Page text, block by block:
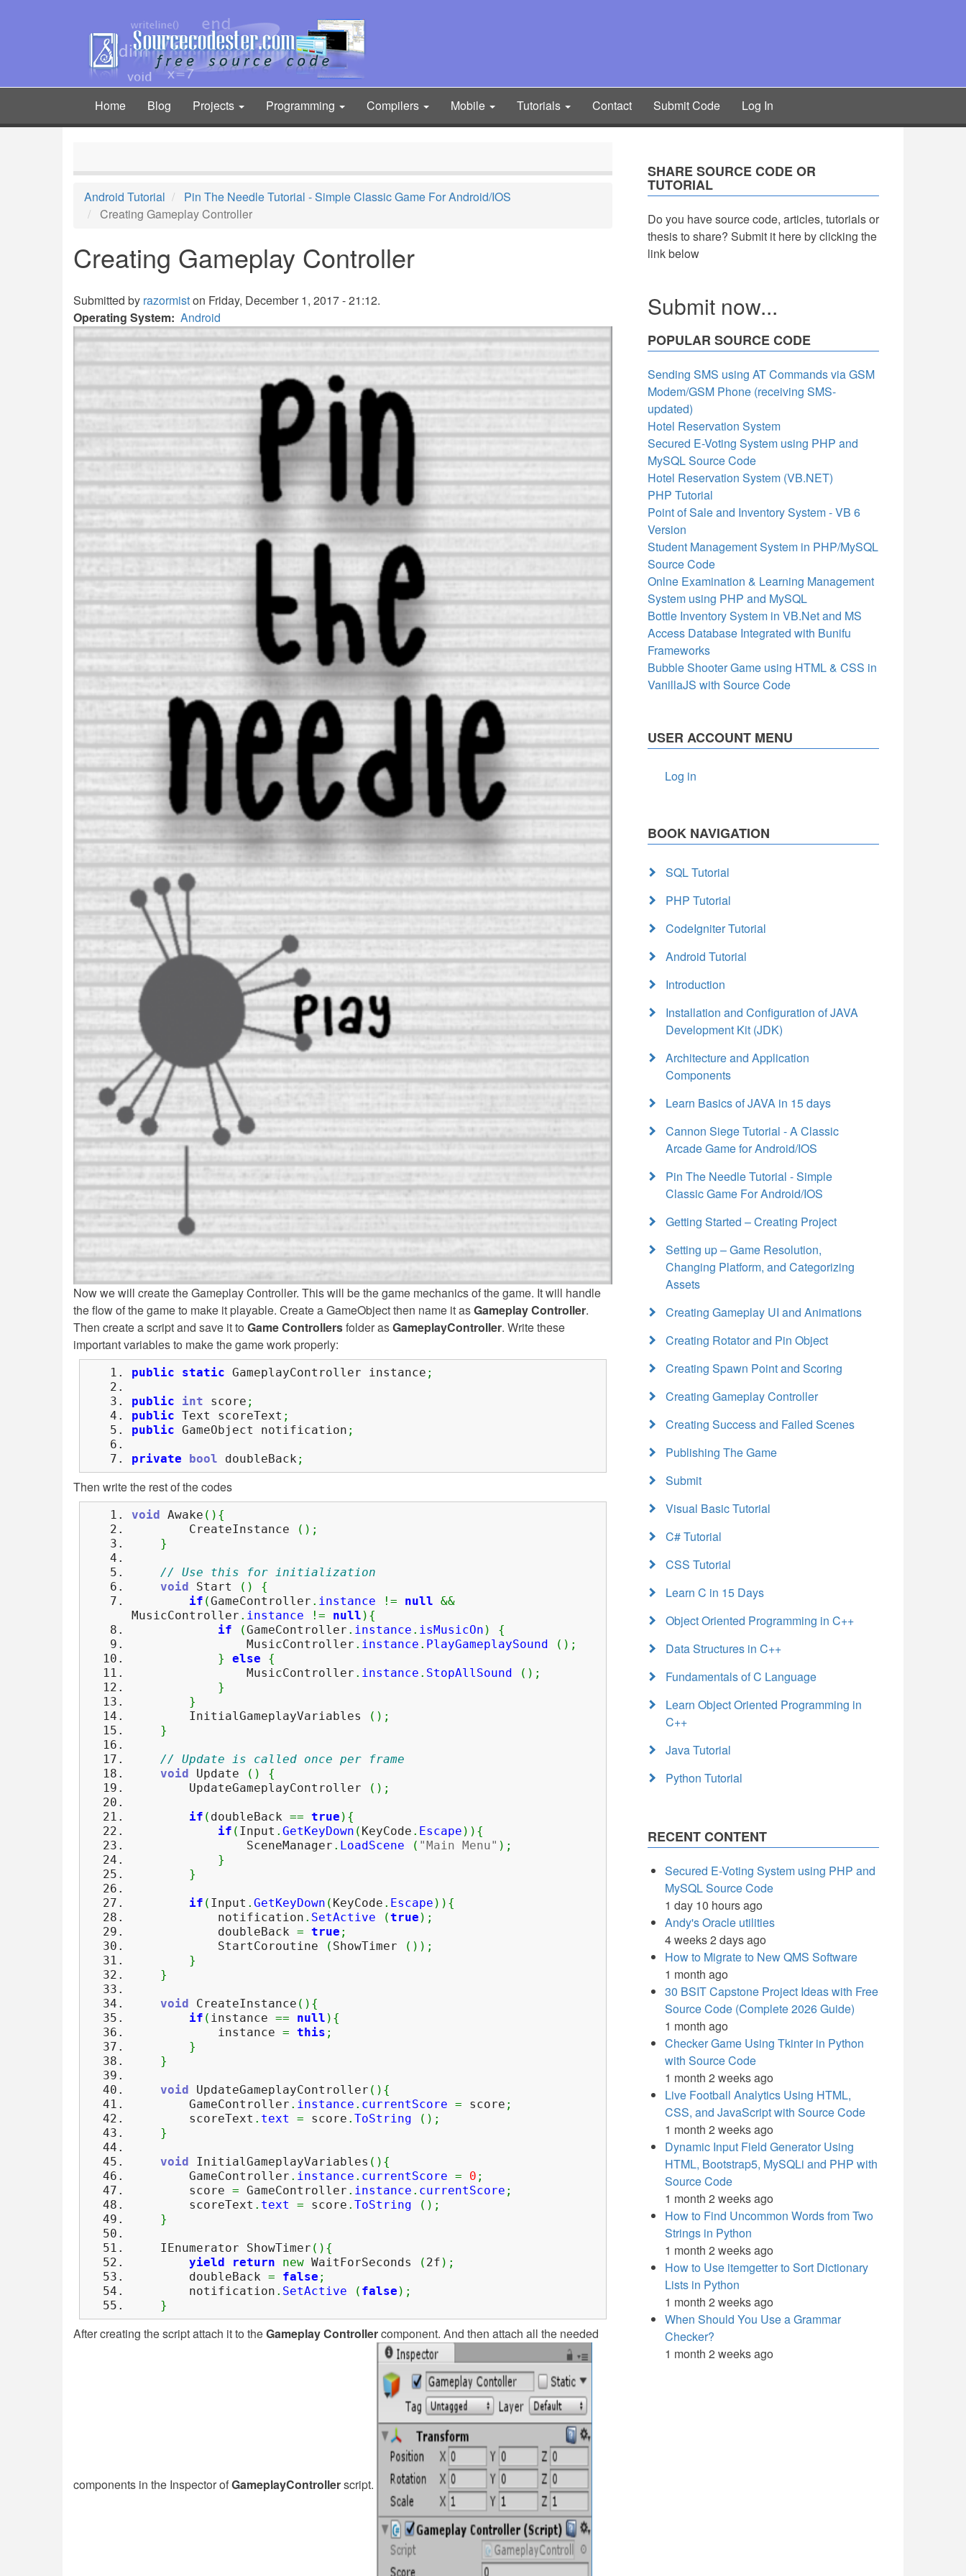
Main
navigation
Home Blog Projects Programming Compilers Mobile Tutorials Contact Submit Code Log In
Android Tutorial
Pin The Needle Tutorial - Simple Classic Game For Android/IOS
Creating Gameplay Controller
Creating Gameplay Controller
Submitted by razormiston Friday, December 1, 2017 - 21:12.
Operating System Android
Now we will create the Gameplay Controller. This will be the game mechanics of the game. It will handle
the flow of the game to make it playable. Create a GameObject then name it asGameplay Controller.
Then create a script and save it to Game Controllersfolder asGameplayController. Write these
important variables to make the game work properly:
public static GameplayController instance ;
public int score ;
public Text scoreText ;
public GameObject notification ;
private bool doubleBack;
Then write the rest of the codes
void Awake ( ) {
CreateInstance
( ) ;
}
// Use this for initialization
void Start ( )
{
if (GameController . instance != null &&
MusicController . instance != null ) {
if
(GameController . instance . isMusicOn )
{
MusicController . instance . PlayGameplaySound ( ) ;
}
else
{
MusicController . instance . StopAllSound ( ) ;
}
}
InitialGameplayVariables
( ) ;
}
// Update is called once per frame
void Update ( )
{
UpdateGameplayController
( ) ;
if ( doubleBack == true ) {
if ( Input . GetKeyDown ( KeyCode . Escape ) ) {
SceneManager . LoadScene ( "Main Menu" ) ;
}
}
if ( Input . GetKeyDown ( KeyCode . Escape ) ) {
notification . SetActive (true ) ;
doubleBack = true ;
StartCoroutine
( ShowTimer ( ) ) ;
}
}
void CreateInstance ( ) {
if ( instance == null ) {
instance = this ;
}
}
void UpdateGameplayController ( ) {
GameController . instance . currentScore = score ;
scoreText . text = score . ToString ( ) ;
}
void InitialGameplayVariables ( ) {
GameController . instance . currentScore = 0 ;
score = GameController . instance . currentScore ;
scoreText . text = score . ToString ( ) ;
}
IEnumerator ShowTimer ( ) {
yield
return new WaitForSeconds ( 2f ) ;
doubleBack = false ;
notification . SetActive ( false ) ;
}
After creating the script attach it to theGameplay Controllercomponent. And then attach all the needed
components in the Inspector ofGameplayControllerscript.
SHARE SOURCE CODE OR
TUTORIAL
Do you have source code, articles, tutorials or
thesis to share? Submit it here by clicking the
link below
Submit now...
POPULAR SOURCE CODE
Sending SMS using AT Commands via GSM
Modem/GSM Phone (receiving SMS-
updated)
Hotel Reservation System
Secured E-Voting System using PHP and
MySQL Source Code
Hotel Reservation System (VB.NET)
PHP Tutorial
Point of Sale and Inventory System - VB 6
Version
Student Management System in PHP/MySQL
Source Code
Onlne Examination & Learning Management
System using PHP and MySQL
Bottle Inventory System in VB.Net and MS
Access Database Integrated with Bunifu
Frameworks
Bubble Shooter Game using HTML & CSS in
VanillaJS with Source Code
USER ACCOUNT MENU
Log in
BOOK NAVIGATION
SQL Tutorial
PHP Tutorial
CodeIgniter Tutorial
Android Tutorial
Introduction
Installation and Configuration of JAVA
Development Kit (JDK)
Architecture and Application
Components
Learn Basics of JAVA in 15 days
Cannon Siege Tutorial - A Classic
Arcade Game for Android/IOS
Pin The Needle Tutorial - Simple
Classic Game For Android/IOS
Getting Started – Creating Project
Setting up – Game Resolution,
Changing Platform, and Categorizing
Assets
Creating Gameplay UI and Animations
Creating Rotator and Pin Object
Creating Spawn Point and Scoring
Creating Gameplay Controller
Creating Success and Failed Scenes
Publishing The Game
Submit
Visual Basic Tutorial
C# Tutorial
CSS Tutorial
Learn C in 15 Days
Object Oriented Programming in C++
Data Structures in C++
Fundamentals of C Language
Learn Object Oriented Programming in
C++
Java Tutorial
Python Tutorial
RECENT CONTENT
Secured E-Voting System using PHP and
MySQL Source Code
1 day 10 hours ago
Andy's Oracle utilities
4 weeks 2 days ago
How to Migrate to New QMS Software
1 month ago
30 BSIT Capstone Project Ideas with Free
Source Code (Complete 2026 Guide)
1 month ago
Checker Game Using Tkinter in Python
with Source Code
1 month 2 weeks ago
Live Football Analytics Using HTML,
CSS, and JavaScript with Source Code
1 month 2 weeks ago
Dynamic Input Field Generator Using
HTML, Bootstrap5, MySQLi and PHP with
Source Code
1 month 2 weeks ago
How to Find Uncommon Words from Two
Strings in Python
1 month 2 weeks ago
How to Use itemgetter to Sort Dictionary
Lists in Python
1 month 2 weeks ago
When Should You Use a Grammar
Checker?
1 month 2 weeks ago